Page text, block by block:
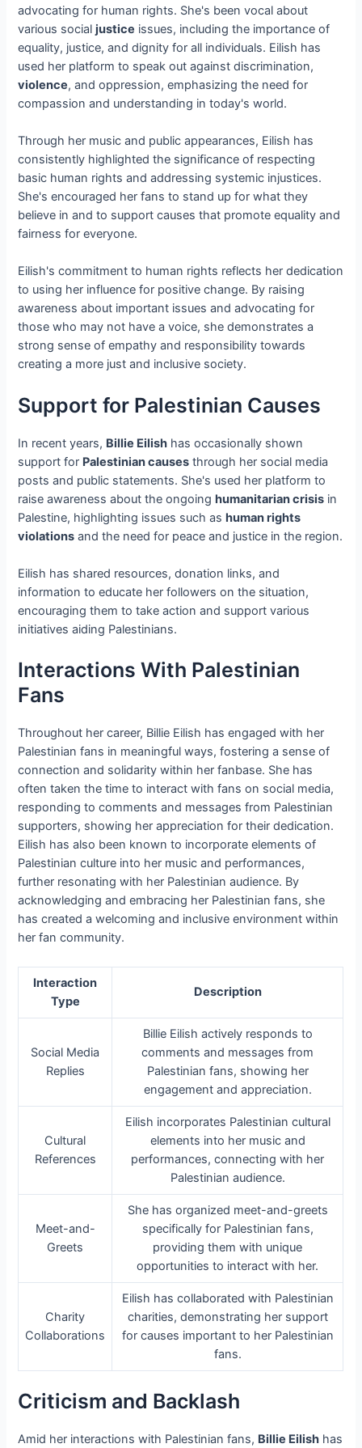
advocating for human rights. She's been vocal about
various socialjustice issues, including the importance of
equality, justice, and dignity for all individuals. Eilish has
used her platform to speak out against discrimination,
violence, and oppression, emphasizing the need for
compassion and understanding in today's world.
Through her music and public appearances, Eilish has
consistently highlighted the significance of respecting
basic human rights and addressing systemic injustices.
She's encouraged her fans to stand up for what they
believe in and to support causes that promote equality and
fairness for everyone.
Eilish's commitment to human rights reflects her dedication
to using her influence for positive change. By raising
awareness about important issues and advocating for
those who may not have a voice, she demonstrates a
strong sense of empathy and responsibility towards
creating a more just and inclusive society.
Support for Palestinian Causes
In recent years, Billie Eilish has occasionally shown
support for Palestinian causes through her social media
posts and public statements. She's used her platform to
raise awareness about the ongoinghumanitarian crisis in
Palestine, highlighting issues such ashuman rights
violations and the need for peace and justice in the region.
Eilish has shared resources, donation links, and
information to educate her followers on the situation,
encouraging them to take action and support various
initiatives aiding Palestinians.
Interactions With Palestinian
Fans
Throughout her career, Billie Eilish has engaged with her
Palestinian fans in meaningful ways, fostering a sense of
connection and solidarity within her fanbase. She has
often taken the time to interact with fans on social media,
responding to comments and messages from Palestinian
supporters, showing her appreciation for their dedication.
Eilish has also been known to incorporate elements of
Palestinian culture into her music and performances,
further resonating with her Palestinian audience. By
acknowledging and embracing her Palestinian fans, she
has created a welcoming and inclusive environment within
her fan community.
Interaction
Type
Description
Social Media
Replies
Billie Eilish actively responds to
comments and messages from
Palestinian fans, showing her
engagement and appreciation.
Cultural
References
Eilish incorporates Palestinian cultural
elements into her music and
performances, connecting with her
Palestinian audience.
Meet-and-
Greets
She has organized meet-and-greets
specifically for Palestinian fans,
providing them with unique
opportunities to interact with her.
Charity
Collaborations
Eilish has collaborated with Palestinian
charities, demonstrating her support
for causes important to her Palestinian
fans.
Criticism and Backlash
Amid her interactions with Palestinian fans, Billie Eilish has